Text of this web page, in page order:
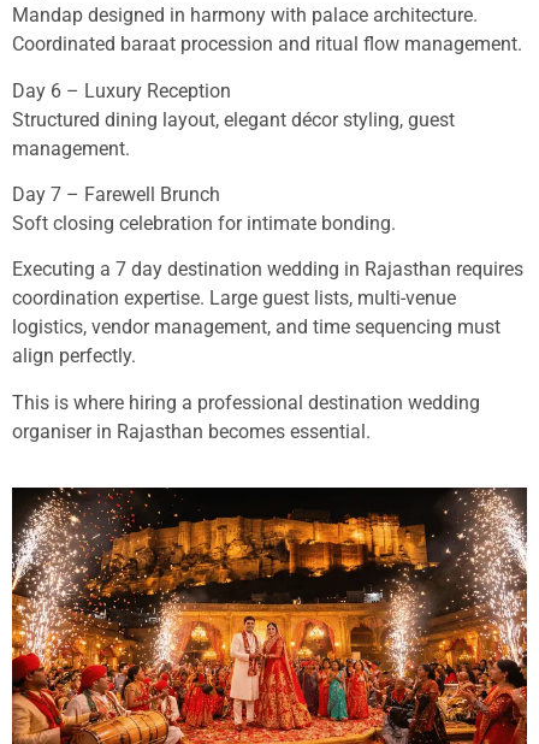
Mandap designed in harmony with palace architecture.
Coordinated baraat procession and ritual flow management.
Day 6 – Luxury Reception
Structured dining layout, elegant décor styling, guest
management.
Day 7 – Farewell Brunch
Soft closing celebration for intimate bonding.
Executing a 7 day destination wedding in Rajasthan requires
coordination expertise. Large guest lists, multi-venue
logistics, vendor management, and time sequencing must
align perfectly.
This is where hiring a professional destination wedding
organiser in Rajasthan becomes essential.